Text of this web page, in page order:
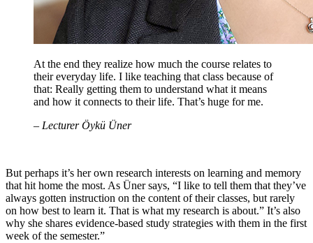
At the end they realize how much the course relates to
their everyday life. I like teaching that class because of
that: Really getting them to understand what it means
and how it connects to their life. That’s huge for me.
– Lecturer Öykü Üner
But perhaps it’s her own research interests on learning and memory
that hit home the most. As Üner says, “I like to tell them that they’ve
always gotten instruction on the content of their classes, but rarely
on how best to learn it. That is what my research is about.” It’s also
why she shares evidence-based study strategies with them in the first
week of the semester.”